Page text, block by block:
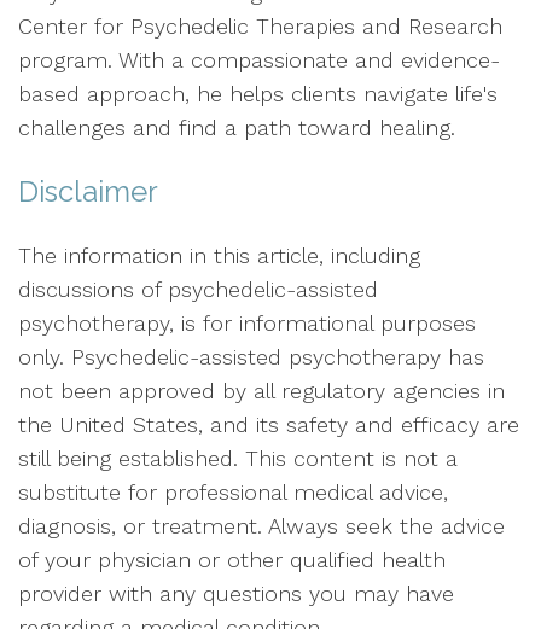
Center for Psychedelic Therapies and Research
program. With a compassionate and evidence-
based approach, he helps clients navigate life's
challenges and find a path toward healing.
Disclaimer
The information in this article, including
discussions of psychedelic-assisted
psychotherapy, is for informational purposes
only. Psychedelic-assisted psychotherapy has
not been approved by all regulatory agencies in
the United States, and its safety and efficacy are
still being established. This content is not a
substitute for professional medical advice,
diagnosis, or treatment. Always seek the advice
of your physician or other qualified health
provider with any questions you may have